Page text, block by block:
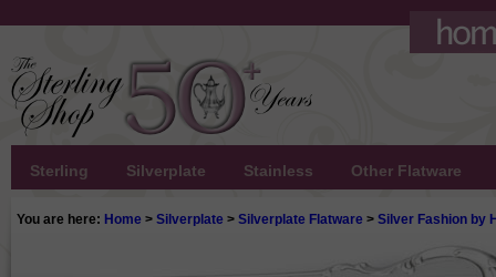
Sterling Silverplate Stainless Other Flatware
You are here: Home > Silverplate > Silverplate Flatware > Silver Fashion by